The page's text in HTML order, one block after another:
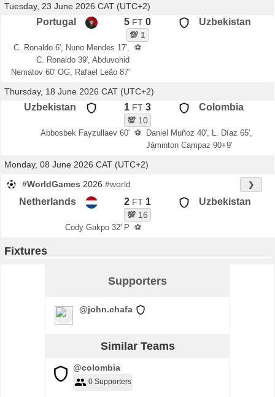
Tuesday, 23 June 2026 CAT (UTC+2)
Portugal 5 FT 0
💯 1
Uzbekistan
C. Ronaldo 6', Nuno Mendes 17',
C. Ronaldo 39', Abduvohid
Nematov 60' OG, Rafael Leão 87'
⚽
Thursday, 18 June 2026 CAT (UTC+2)
Uzbekistan 1 FT 3
💯 10
Colombia
Abbosbek Fayzullaev 60' ⚽
Daniel Muñoz 40', L. Díaz 65',
Jáminton Campaz 90+9'
Monday, 08 June 2026 CAT (UTC+2)
#WorldGames 2026 #world ❯
Netherlands 2 FT 1
💯 16
Uzbekistan
Cody Gakpo 32' P ⚽
Fixtures
Supporters
@john.chafa
Similar Teams
@colombia
0 Supporters